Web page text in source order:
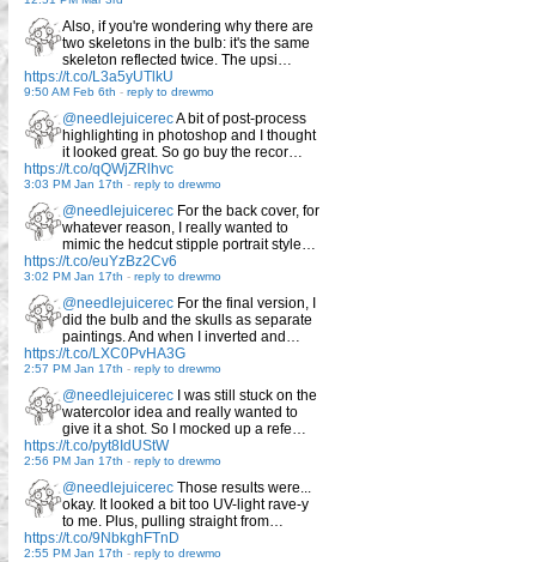
Also, if you're wondering why there are
two skeletons in the bulb: it's the same
skeleton reflected twice. The upsi…
https://t.co/L3a5yUTlkU
9:50 AM Feb 6th - reply to drewmo
@needlejuicerecA bit of post-process
highlighting in photoshop and I thought
it looked great. So go buy the recor…
https://t.co/qQWjZRlhvc
3:03 PM Jan 17th - reply to drewmo
@needlejuicerec For the back cover, for
whatever reason, I really wanted to
mimic the hedcut stipple portrait style…
https://t.co/euYzBz2Cv6
3:02 PM Jan 17th - reply to drewmo
@needlejuicerec For the final version, I
did the bulb and the skulls as separate
paintings. And when I inverted and…
https://t.co/LXC0PvHA3G
2:57 PM Jan 17th - reply to drewmo
@needlejuicerec I was still stuck on the
watercolor idea and really wanted to
give it a shot. So I mocked up a refe…
https://t.co/pyt8IdUStW
2:56 PM Jan 17th - reply to drewmo
@needlejuicerec Those results were...
okay. It looked a bit too UV-light rave-y
to me. Plus, pulling straight from…
https://t.co/9NbkghFTnD
2:55 PM Jan 17th - reply to drewmo